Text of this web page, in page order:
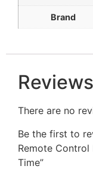
Brand
Reviews
There are no
Be the first to
Remote Control
Time”